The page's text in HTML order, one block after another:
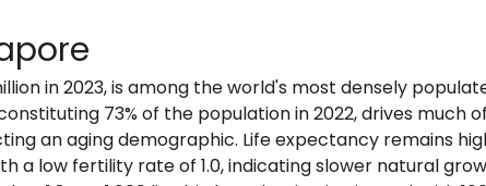
in 2023, is among the world's most densely
73% of the population in 2022, drives much
an aging demographic. Life expectancy remains
a low fertility rate of 1.0, indicating slower natural